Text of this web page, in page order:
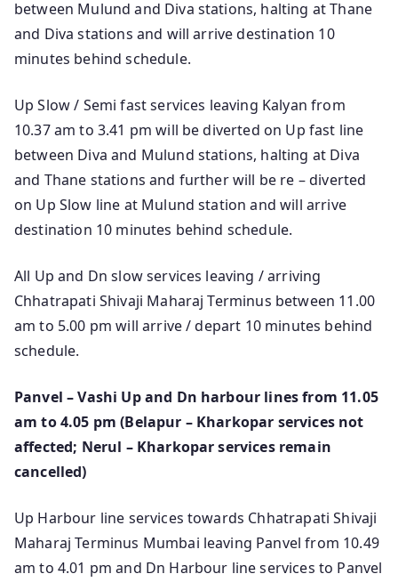
between Mulund and Diva stations, halting at Thane
and Diva stations and will arrive destination 10
minutes behind schedule.
Up Slow / Semi fast services leaving Kalyan from
10.37 am to 3.41 pm will be diverted on Up fast line
between Diva and Mulund stations, halting at Diva
and Thane stations and further will be re – diverted
on Up Slow line at Mulund station and will arrive
destination 10 minutes behind schedule.
All Up and Dn slow services leaving / arriving
Chhatrapati Shivaji Maharaj Terminus between 11.00
am to 5.00 pm will arrive / depart 10 minutes behind
schedule.
Panvel – Vashi Up and Dn harbour lines from 11.05
am to 4.05 pm (Belapur – Kharkopar services not
affected; Nerul – Kharkopar services remain
cancelled)
Up Harbour line services towards Chhatrapati Shivaji
Maharaj Terminus Mumbai leaving Panvel from 10.49
am to 4.01 pm and Dn Harbour line services to Panvel